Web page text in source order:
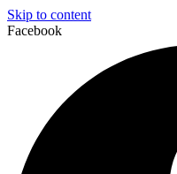
Skip to content
Facebook